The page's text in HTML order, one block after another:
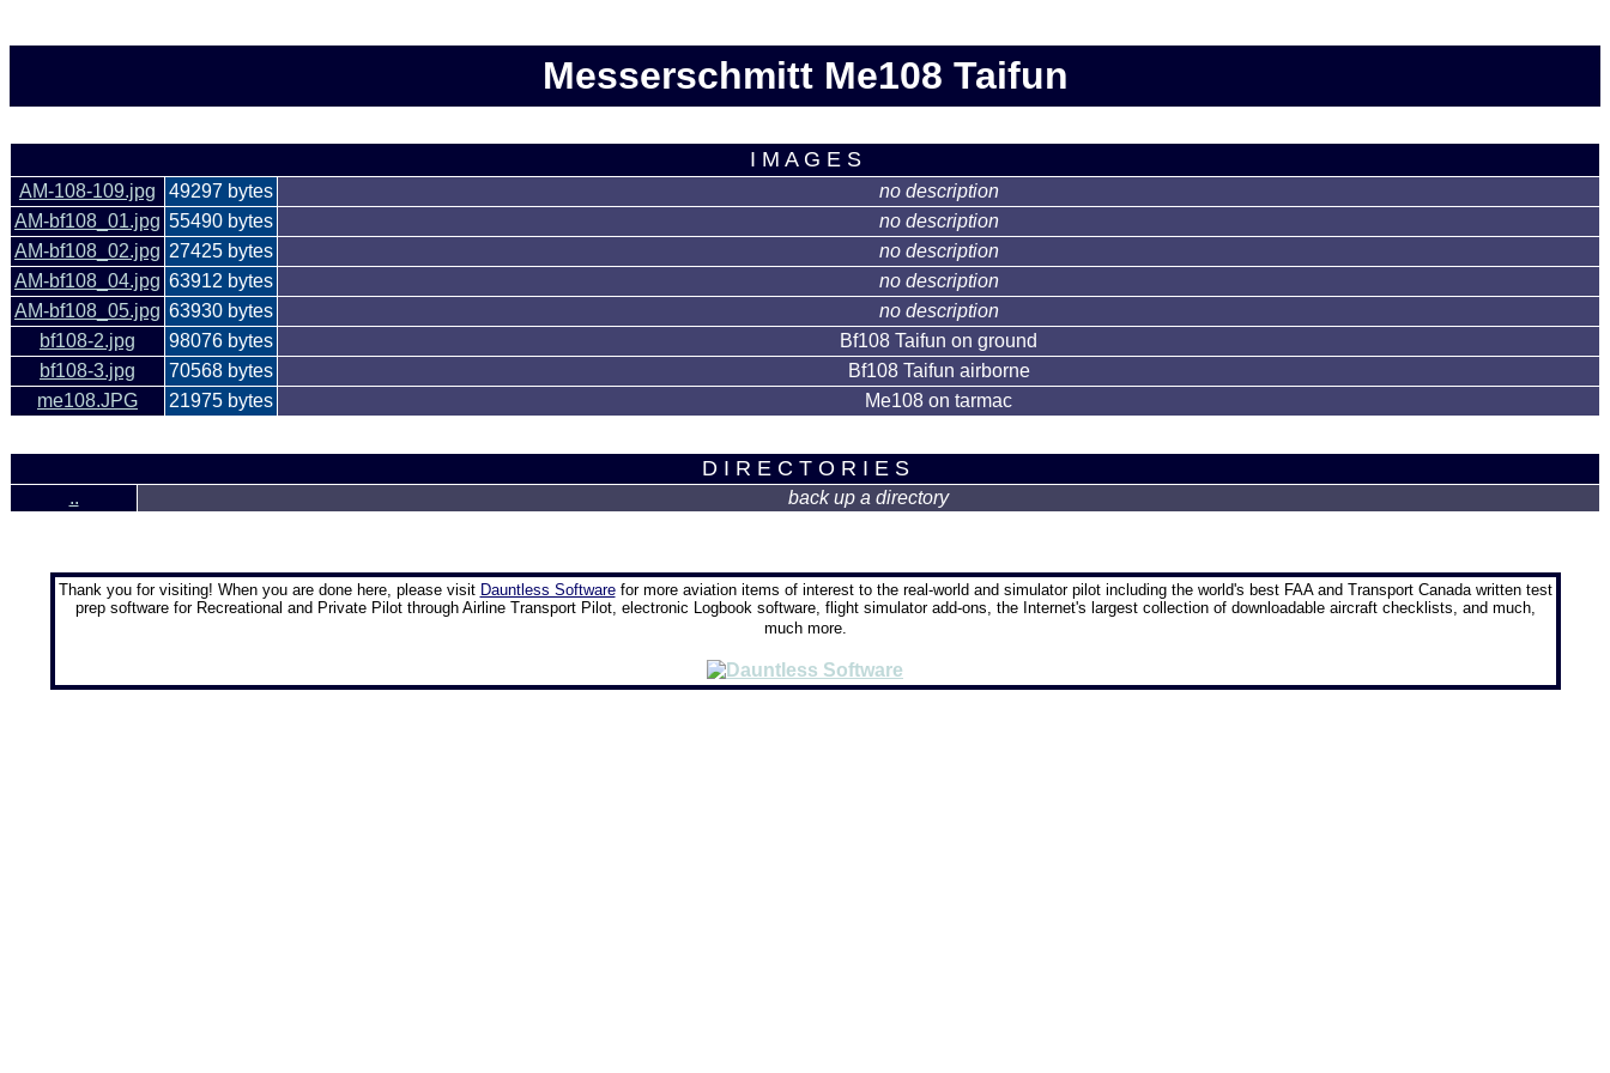
Messerschmitt Me108 Taifun
I M A G E S
AM-108-109.jpg 49297 bytes
no description
AM-bf108_01.jpg 55490 bytes
no description
AM-bf108_02.jpg 27425 bytes
no description
AM-bf108_04.jpg 63912 bytes
no description
AM-bf108_05.jpg 63930 bytes
no description
bf108-2.jpg
98076 bytes
Bf108 Taifun on ground
bf108-3.jpg
70568 bytes
Bf108 Taifun airborne
me108.JPG
21975 bytes Me108 on tarmac
D I R E C T O R I E S
.. back up a directory
Thank you for visiting! When you are done here, please visit Dauntless Softwarefor more aviation items of interest to the real-world and simulator pilot including the world's best FAA and Transport Canada written test
prep software for Recreational and Private Pilot through Airline Transport Pilot, electronic Logbook software, flight simulator add-ons, the Internet's largest collection of downloadable aircraft checklists, and much,
much more.